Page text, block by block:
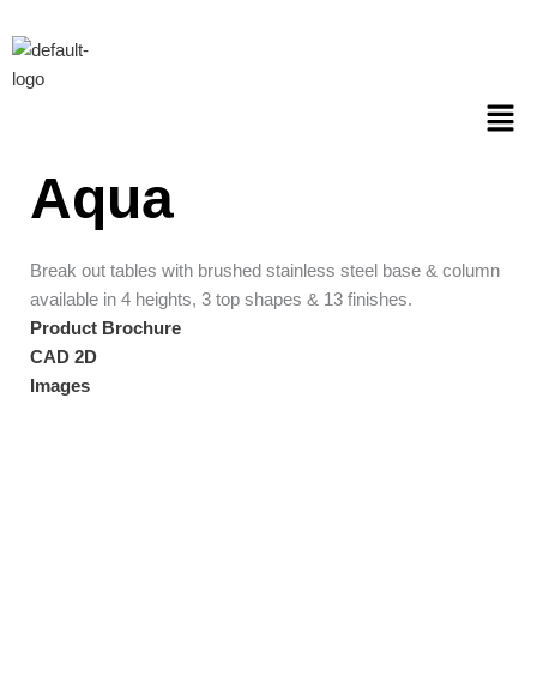
to
content
Aqua
Break out tables with brushed stainless steel base & column
available in 4 heights, 3 top shapes & 13 finishes.
Product Brochure
CAD 2D
Images